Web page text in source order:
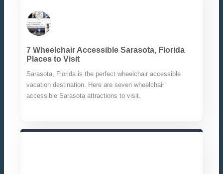
7 Wheelchair Accessible Sarasota, Florida
Places to Visit
Sarasota, Florida is the perfect wheelchair accessible
vacation destination. Here are seven wheelchair
accessible Sarasota attractions to visit.